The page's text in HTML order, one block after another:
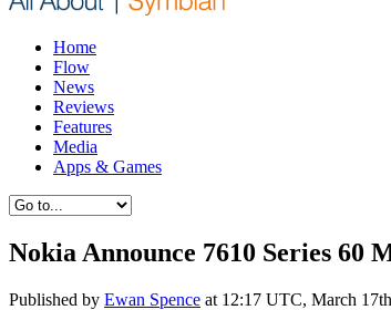
Home
Flow
News
Reviews
Features
Media
Apps & Games
Nokia Announce 7610 Series 60
Published by Ewan Spence at 12:17 UTC, March